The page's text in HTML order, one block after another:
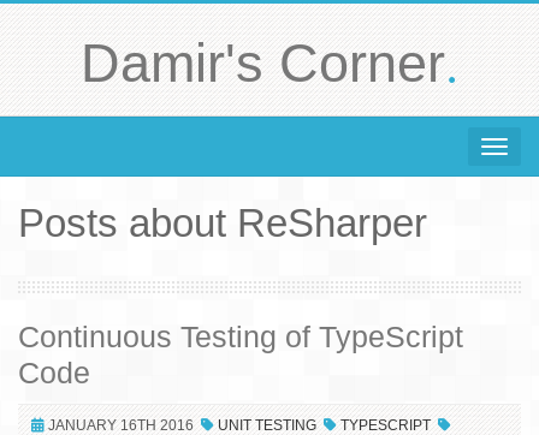
Damir's Corner.
Toggle
Posts about ReSharper
Continuous Testing of TypeScript
Code
JANUARY 16TH 2016 UNIT TESTING
TYPESCRIPT